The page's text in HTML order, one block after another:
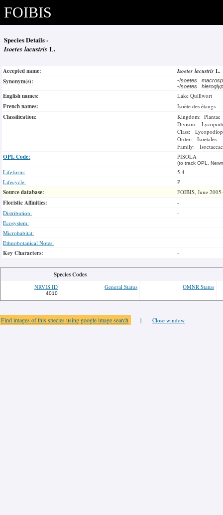
FOIBIS
Species Details -
Isoetes lacustris L.
Accepted name: Isoetes lacustris L.
Synonym(s):
-Isoetes
-Isoetes
English names: Lake Quillwort
French names: Isoète des étangs
Classification:
Kingdom: Plantae
Divison:
Class:
Order: Isoetales
Family: Isoetaceae
OPL Code: PISOLA
(to track OPL,
Lifeform:
5.4
Lifecycle:
P
Source database: FOIBIS, June
Floristic Affinities:
-
Distribution:
-
Ecosystem:
Microhabitat:
Ethnobotanical Notes:
Key Characters: -
Species Codes
NRVIS ID
4010
General Status OMNR Status
Find images of this species using google image search | Close window